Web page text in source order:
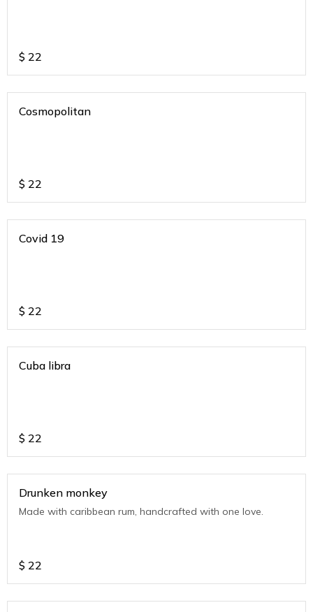
$ 22
Cosmopolitan
$ 22
Covid 19
$ 22
Cuba libra
$ 22
Drunken monkey
Made with caribbean rum, handcrafted with one love.
$ 22